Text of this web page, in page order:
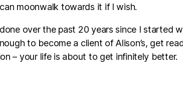
moonwalk towards it if I wish.
over the past 20 years since I started
to become a client of Alison’s, get
– your life is about to get infinitely better.